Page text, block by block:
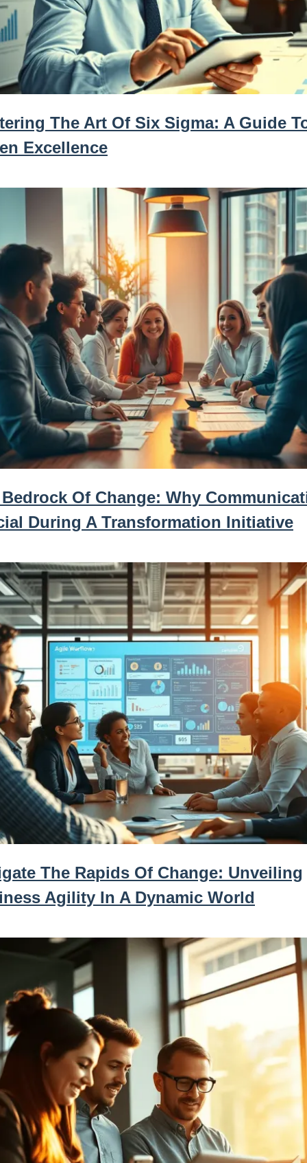
The Art Of Six Sigma: A Guide
Excellence
Of Change: Why
During A Transformation Initiative
The Rapids Of Change: Unveiling
Agility In A Dynamic World